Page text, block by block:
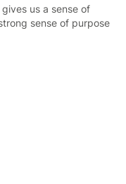
us a sense of
sense of purpose